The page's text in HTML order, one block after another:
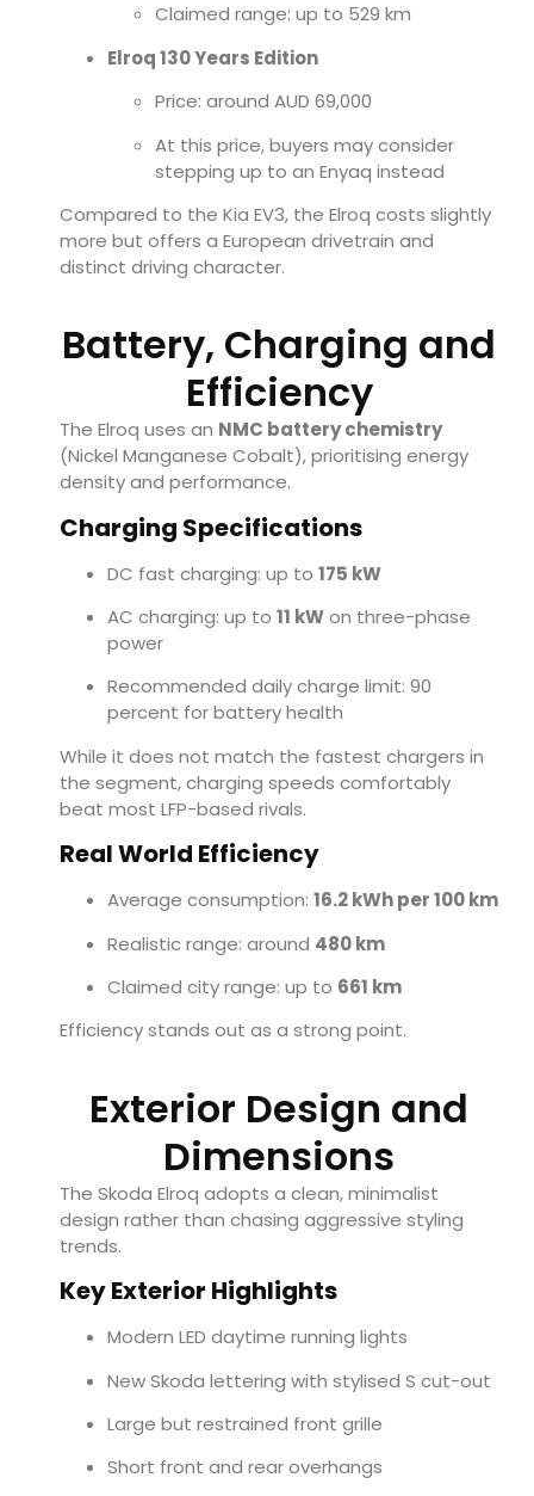
Claimed range: up to 529 km
Elroq 130 Years Edition
Price: around AUD 69,000
At this price, buyers may consider
stepping up to an Enyaq instead
Compared to the Kia EV3, the Elroq costs slightly
more but offers a European drivetrain and
distinct driving character.
Battery, Charging and
Efficiency
The Elroq uses an NMC battery chemistry
(Nickel Manganese Cobalt), prioritising energy
density and performance.
Charging Specifications
DC fast charging: up to 175 kW
AC charging: up to 11 kWon three-phase
power
Recommended daily charge limit: 90
percent for battery health
While it does not match the fastest chargers in
the segment, charging speeds comfortably
beat most LFP-based rivals.
Real World Efficiency
Average consumption: 16.2 kWh per 100 km
Realistic range: around 480 km
Claimed city range: up to 661 km
Efficiency stands out as a strong point.
Exterior Design and
Dimensions
The Skoda Elroq adopts a clean, minimalist
design rather than chasing aggressive styling
trends.
Key Exterior Highlights
Modern LED daytime running lights
New Skoda lettering with stylised S cut-out
Large but restrained front grille
Short front and rear overhangs